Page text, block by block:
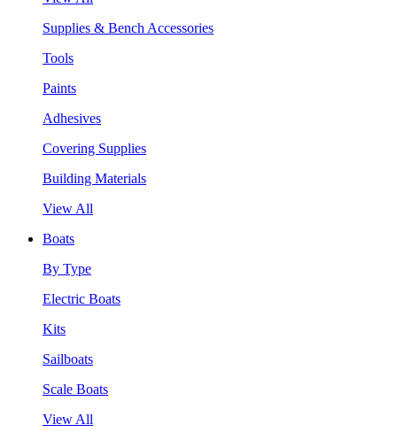
Supplies & Bench Accessories
Tools
Paints
Adhesives
Covering Supplies
Building Materials
View All
Boats
By Type
Electric Boats
Kits
Sailboats
Scale Boats
View All